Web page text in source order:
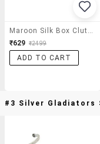
₹629 ₹2499
ADD TO CART
#3 Silver Gladiators